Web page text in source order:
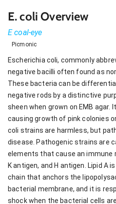
E. coli Overview
E coal-eye
Picmonic
Escherichia coli, commonly
negative bacilli often found as
These bacteria can be
negative rods by a distinctive
sheen when grown on EMB
causing growth of pink colonies
coli strains are harmless, but
disease. Pathogenic strains are
elements that cause an immune
K antigen, and H antigen. Lipid A
chain that anchors the
bacterial membrane, and it is
shock when the bacterial cells